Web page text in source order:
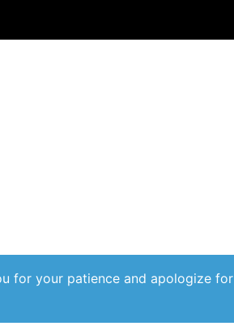
for your patience and apologize for